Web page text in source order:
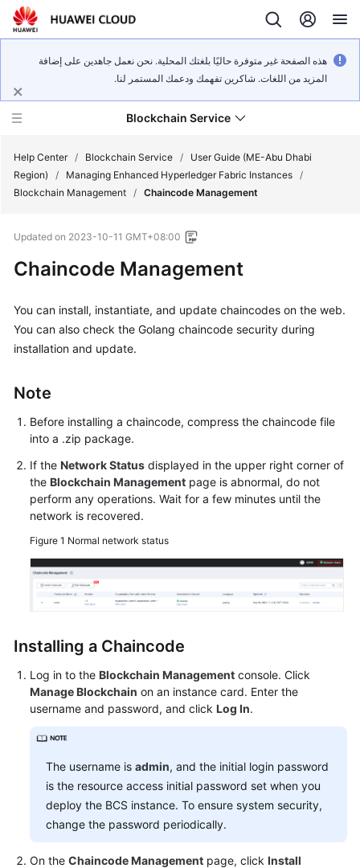
هذه الصفحة غير متوفرة حاليًا بلغتك المحلية. نحن نعمل جاهدين على إضافة
المزيد من اللغات. شاكرين تفهمك ودعمك المستمر لنا.
Blockchain Service
Service
Overview
Billing
Getting
Guide
Best
Practices
Developer
Guide
API
Reference
Reference
FAQs
Documents
General
Reference
Help Center / Blockchain Service /
User Guide (ME-Abu Dhabi
Region)
/ Managing Enhanced Hyperledger Fabric Instances /
Blockchain Management / Chaincode Management
Updated on 2023-10-11 GMT+08:00
Chaincode Management
You can install, instantiate, and update chaincodes on the web.
You can also check the Golang chaincode security during
installation and update.
Note
Before installing a chaincode, compress the chaincode file
into a .zip package.
If the Network Status displayed in the upper right corner of
the Blockchain Management page is abnormal, do not
perform any operations. Wait for a few minutes until the
network is recovered.
Figure 1 Normal network status
Installing a Chaincode
Log in to the Blockchain Management console. Click
Manage Blockchain on an instance card. Enter the
username and password, and click Log In.
The username is admin, and the initial login password
is the resource access initial password set when you
deploy the BCS instance. To ensure system security,
change the password periodically.
On the Chaincode Management page, click Install